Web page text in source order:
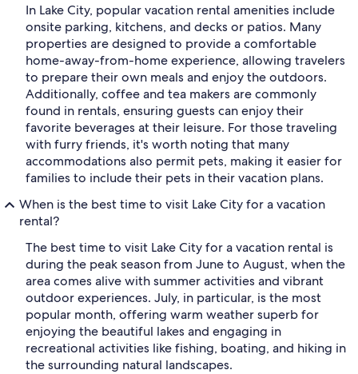
In Lake City, popular vacation rental amenities include
onsite parking, kitchens, and decks or patios. Many
properties are designed to provide a comfortable
home-away-from-home experience, allowing travelers
to prepare their own meals and enjoy the outdoors.
Additionally, coffee and tea makers are commonly
found in rentals, ensuring guests can enjoy their
favorite beverages at their leisure. For those traveling
with furry friends, it's worth noting that many
accommodations also permit pets, making it easier for
families to include their pets in their vacation plans.
When is the best time to visit Lake City for a vacation
rental?
The best time to visit Lake City for a vacation rental is
during the peak season from June to August, when the
area comes alive with summer activities and vibrant
outdoor experiences. July, in particular, is the most
popular month, offering warm weather superb for
enjoying the beautiful lakes and engaging in
recreational activities like fishing, boating, and hiking in
the surrounding natural landscapes.